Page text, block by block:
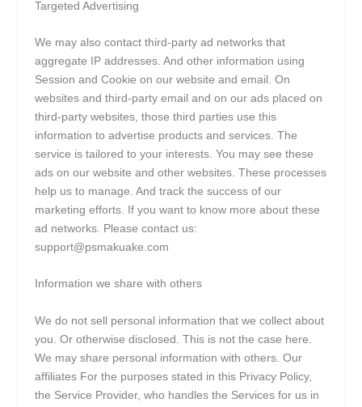
Targeted Advertising
We may also contact third-party ad networks that
aggregate IP addresses. And other information using
Session and Cookie on our website and email. On
websites and third-party email and on our ads placed on
third-party websites, those third parties use this
information to advertise products and services. The
service is tailored to your interests. You may see these
ads on our website and other websites. These processes
help us to manage. And track the success of our
marketing efforts. If you want to know more about these
ad networks. Please contact us:
support@psmakuake.com
Information we share with others
We do not sell personal information that we collect about
you. Or otherwise disclosed. This is not the case here.
We may share personal information with others. Our
affiliates For the purposes stated in this Privacy Policy,
the Service Provider, who handles the Services for us in